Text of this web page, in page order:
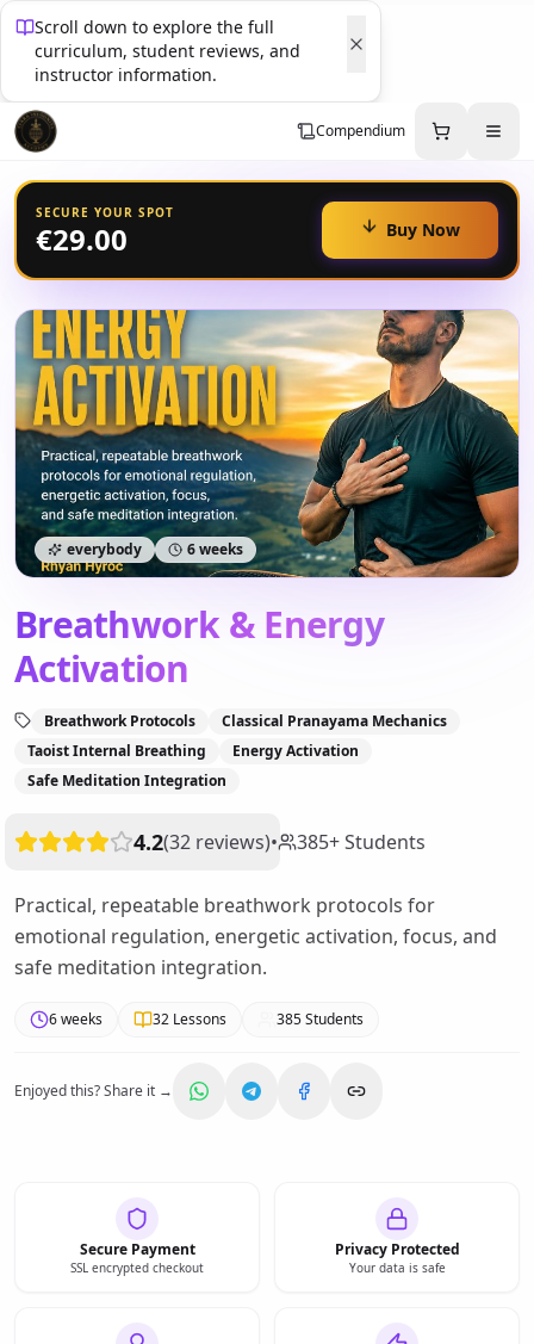
Scroll down to explore the full
curriculum, student reviews, and
instructor information.
Compendium
SECURE YOUR SPOT
€29.00 Buy Now
everybody 6 weeks
Breathwork & Energy
Activation
Breathwork Protocols
Classical Pranayama Mechanics
Taoist Internal Breathing
Energy Activation
Safe Meditation Integration
4.2(32 reviews)• 385+Students
Practical, repeatable breathwork protocols for
emotional regulation, energetic activation, focus, and
safe meditation integration.
6 weeks 32 Lessons 385Students
Enjoyed this? Share it →
Secure Payment
SSL encrypted checkout
Privacy Protected
Your data is safe